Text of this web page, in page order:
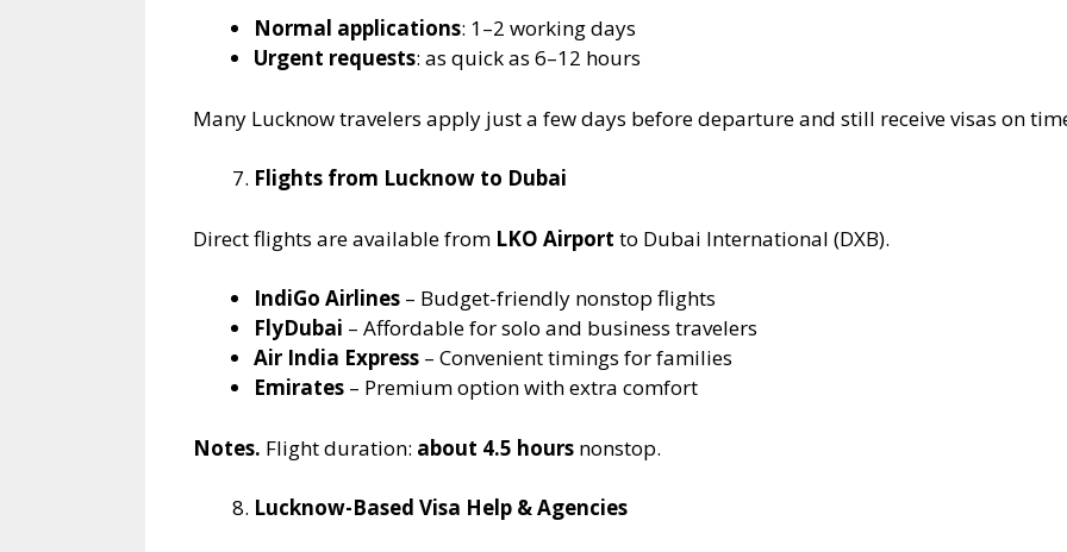
Normal applications: 1–2 working days
Urgent requests: as quick as 6–12 hours
Many Lucknow travelers apply just a few days before departure and still receive visas on
Flights from Lucknow to Dubai
Direct flights are available from LKO Airport to Dubai International (DXB).
IndiGo Airlines – Budget-friendly nonstop flights
FlyDubai – Affordable for solo and business travelers
Air India Express – Convenient timings for families
Emirates – Premium option with extra comfort
Notes. Flight duration: about 4.5 hours nonstop.
Lucknow-Based Visa Help & Agencies